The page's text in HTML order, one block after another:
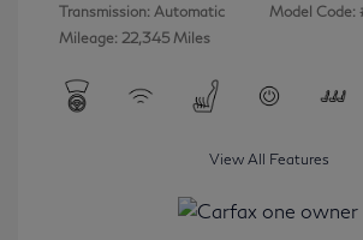
Transmission: Automatic
Mileage: 22,345 Miles
Model Code:
View All Features